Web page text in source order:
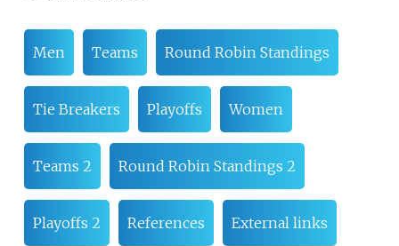
Men Teams Round Robin Standings
Tie Breakers Playoffs Women
Teams 2 Round Robin Standings 2
Playoffs 2 References External links